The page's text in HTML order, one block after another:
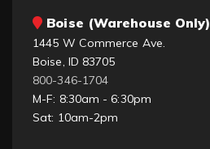
Boise (Warehouse Only)
1445 W Commerce Ave.
Boise, ID 83705
800-346-1704
M-F: 8:30am - 6:30pm
Sat: 10am-2pm